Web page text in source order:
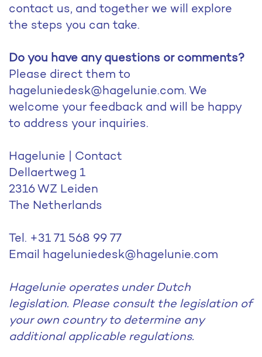
contact us, and together we will explore
the steps you can take.
Do you have any questions or comments?
Please direct them to
hageluniedesk@hagelunie.com. We
welcome your feedback and will be happy
to address your inquiries.
Hagelunie | Contact
Dellaertweg 1
2316 WZ Leiden
The Netherlands
Tel. +31 71 568 99 77
Email hageluniedesk@hagelunie.com
Hagelunie operates under Dutch
legislation. Please consult the legislation of
your own country to determine any
additional applicable regulations.